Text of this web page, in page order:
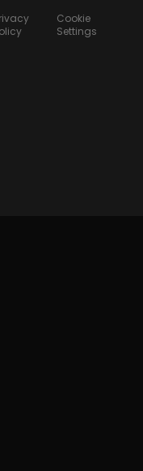
Cookie
Settings